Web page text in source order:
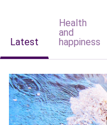
Latest
Health
and
happiness